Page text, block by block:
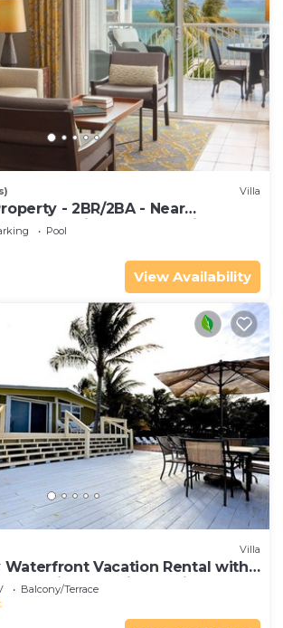
Villa
- 2BR/2BA - Near
- Poolside Bar and Grill
Pool
View Availability
Villa
Waterfront Vacation Rental with
Pool in Bay Point, Florida Keys
Balcony/Terrace